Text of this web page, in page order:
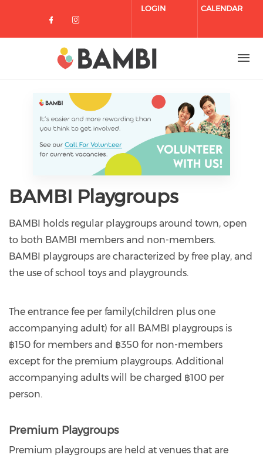
Check our social media on
Check our social media on
LOGIN CALENDAR
BAMBI Playgroups
BAMBI holds regular playgroups around town, open
to both BAMBI members and non-members.
BAMBI playgroups are characterized by free play, and
the use of school toys and playgrounds.
The entrance fee per family(children plus one
accompanying adult) for all BAMBI playgroups is
฿150 for members and ฿350 for non-members
except for the premium playgroups. Additional
accompanying adults will be charged ฿100 per
person.
Premium Playgroups
Premium playgroups are held at venues that are